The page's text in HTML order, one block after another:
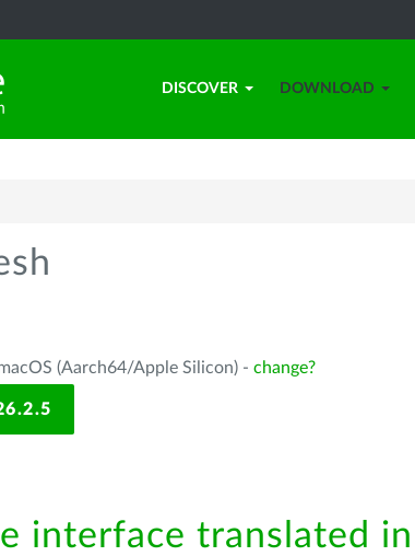
DISCOVER DOWNLOAD
(Aarch64/Apple Silicon) - change?
interface translated in